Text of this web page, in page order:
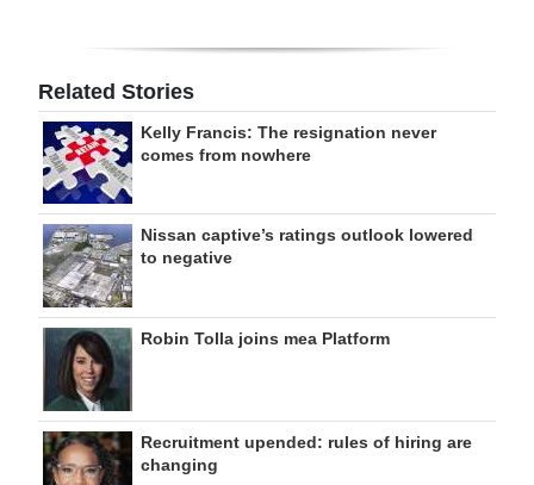
Related Stories
Kelly Francis: The resignation never
comes from nowhere
Nissan captive’s ratings outlook lowered
to negative
Robin Tolla joins mea Platform
Recruitment upended: rules of hiring are
changing